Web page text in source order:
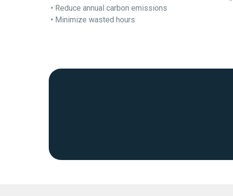
• Reduce annual carbon emissions
• Minimize wasted hours